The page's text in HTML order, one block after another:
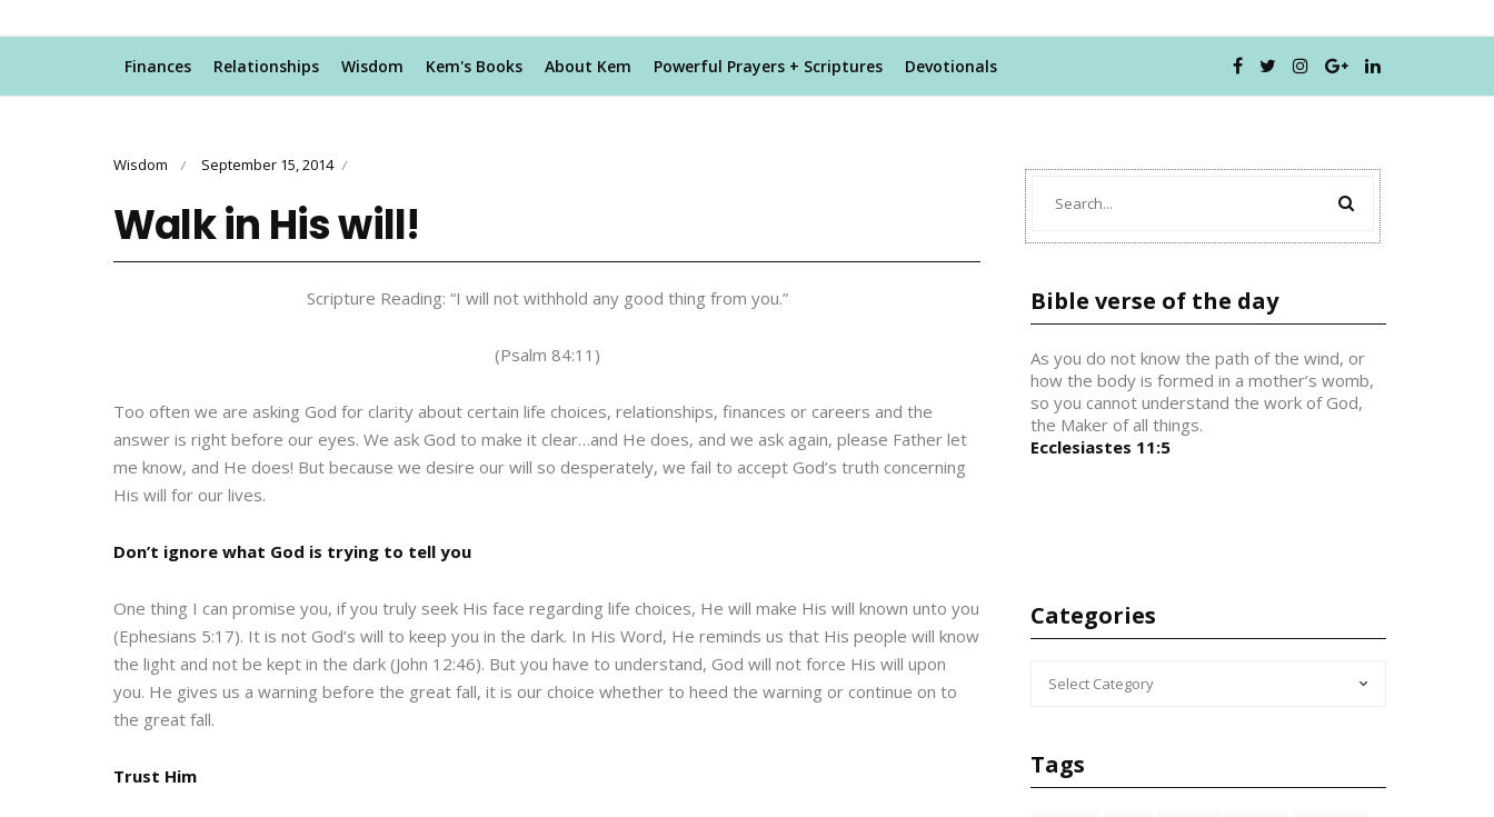
Finances Relationships Wisdom Kem's Books About Kem Powerful Prayers + Scriptures Devotionals
Wisdom / September 15, 2014 /
Walk in His will!
Scripture Reading: “I will not withhold any good thing from you.”
(Psalm 84:11)
Too often we are asking God for clarity about certain life choices, relationships, finances or careers and the
answer is right before our eyes. We ask God to make it clear…and He does, and we ask again, please Father let
me know, and He does! But because we desire our will so desperately, we fail to accept God’s truth concerning
His will for our lives.
Don’t ignore what God is trying to tell you
One thing I can promise you, if you truly seek His face regarding life choices, He will make His will known unto you
(Ephesians 5:17). It is not God’s will to keep you in the dark. In His Word, He reminds us that His people will know
the light and not be kept in the dark (John 12:46). But you have to understand, God will not force His will upon
you. He gives us a warning before the great fall, it is our choice whether to heed the warning or continue on to
the great fall.
Trust Him
Bible verse of the day
As you do not know the path of the wind, or
how the body is formed in a mother’s womb,
so you cannot understand the work of God,
the Maker of all things.
Ecclesiastes 11:5
Categories
Tags